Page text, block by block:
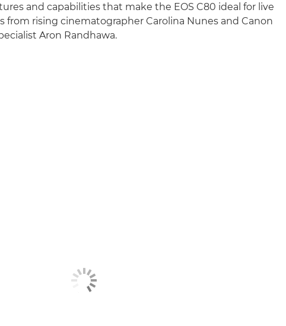
and capabilities that make the EOS C80 ideal for live
from rising cinematographer Carolina Nunes and Canon
Aron Randhawa.